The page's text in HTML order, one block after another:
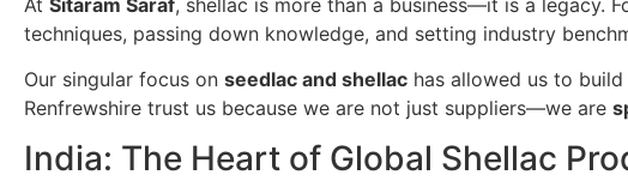
techniques, passing down knowledge, and setting industry
Our singular focus on seedlac and shellac has allowed us to
Renfrewshire trust us because we are not just suppliers—we are
India: The Heart of Global Shellac